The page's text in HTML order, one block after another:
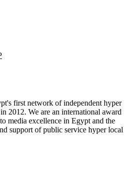
first network of independent hyper
2012. We are an international award
media excellence in Egypt and the
support of public service hyper local